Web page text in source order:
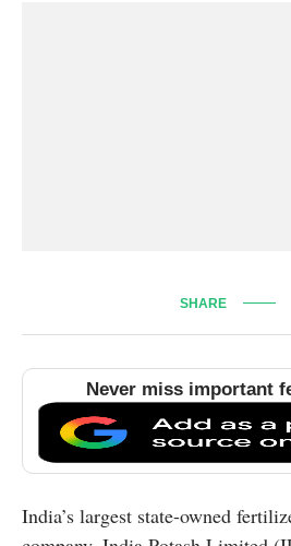
SHARE
Never miss important
India’s largest state-owned